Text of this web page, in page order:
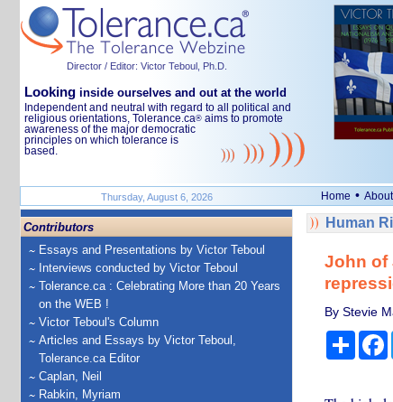
Director / Editor: Victor Teboul, Ph.D.
Looking inside ourselves and out at the world
Independent and neutral with regard to all political and
religious orientations, Tolerance.ca® aims to promote
awareness of the major democratic
principles on which tolerance is
based.
Thursday, August 6, 2026 Home •
Contributors
Essays and Presentations by Victor Teboul
Interviews conducted by Victor Teboul
Tolerance.ca : Celebrating More than 20 Years
on the WEB !
Victor Teboul's Column
Articles and Essays by Victor Teboul,
Tolerance.ca Editor
Caplan, Neil
Rabkin, Myriam
Human
John of
By Stevie
Share